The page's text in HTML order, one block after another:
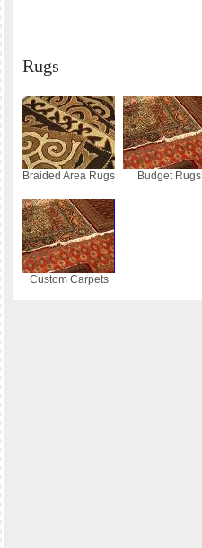
Rugs
Braided Area Rugs Budget Rugs
Custom Carpets